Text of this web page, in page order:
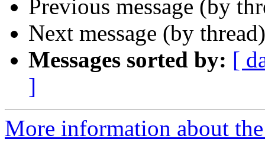
Previous message (by
Next message (by
Messages sorted by: [
]
More information about